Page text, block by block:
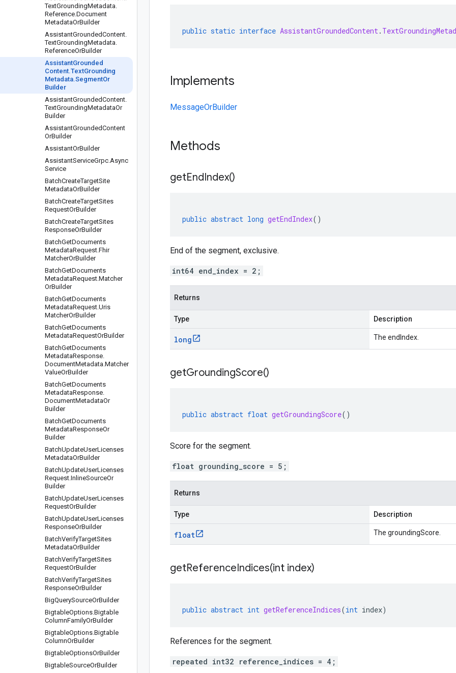
TextGroundingMetadata.
Reference.Document
MetadataOrBuilder
AssistantGroundedContent.
TextGroundingMetadata.
ReferenceOrBuilder
AssistantGrounded
Content.TextGrounding
Metadata.SegmentOr
Builder
AssistantGroundedContent.
TextGroundingMetadataOr
Builder
AssistantGroundedContent
OrBuilder
AssistantOrBuilder
AssistantServiceGrpc.Async
Service
BatchCreateTargetSite
MetadataOrBuilder
BatchCreateTargetSites
RequestOrBuilder
BatchCreateTargetSites
ResponseOrBuilder
BatchGetDocuments
MetadataRequest.Fhir
MatcherOrBuilder
BatchGetDocuments
MetadataRequest.Matcher
OrBuilder
BatchGetDocuments
MetadataRequest.Uris
MatcherOrBuilder
BatchGetDocuments
MetadataRequestOrBuilder
BatchGetDocuments
MetadataResponse.
DocumentMetadata.Matcher
ValueOrBuilder
BatchGetDocuments
MetadataResponse.
DocumentMetadataOr
Builder
BatchGetDocuments
MetadataResponseOr
Builder
BatchUpdateUserLicenses
MetadataOrBuilder
BatchUpdateUserLicenses
Request.InlineSourceOr
Builder
BatchUpdateUserLicenses
RequestOrBuilder
BatchUpdateUserLicenses
ResponseOrBuilder
BatchVerifyTargetSites
MetadataOrBuilder
BatchVerifyTargetSites
RequestOrBuilder
BatchVerifyTargetSites
ResponseOrBuilder
BigQuerySourceOrBuilder
BigtableOptions.Bigtable
ColumnFamilyOrBuilder
BigtableOptions.Bigtable
ColumnOrBuilder
BigtableOptionsOrBuilder
BigtableSourceOrBuilder
public static interface AssistantGroundedContent.
Implements
MessageOrBuilder
Methods
getEndIndex()
public abstract long getEndIndex()
End of the segment, exclusive.
int64 end_index = 2;
Returns
Type Description
long The endIndex.
getGroundingScore()
public abstract float getGroundingScore()
Score for the segment.
float grounding_score = 5;
Returns
Type Description
float The groundingScore.
getReferenceIndices(int index)
public abstract int getReferenceIndices(int index)
References for the segment.
repeated int32 reference_indices = 4;